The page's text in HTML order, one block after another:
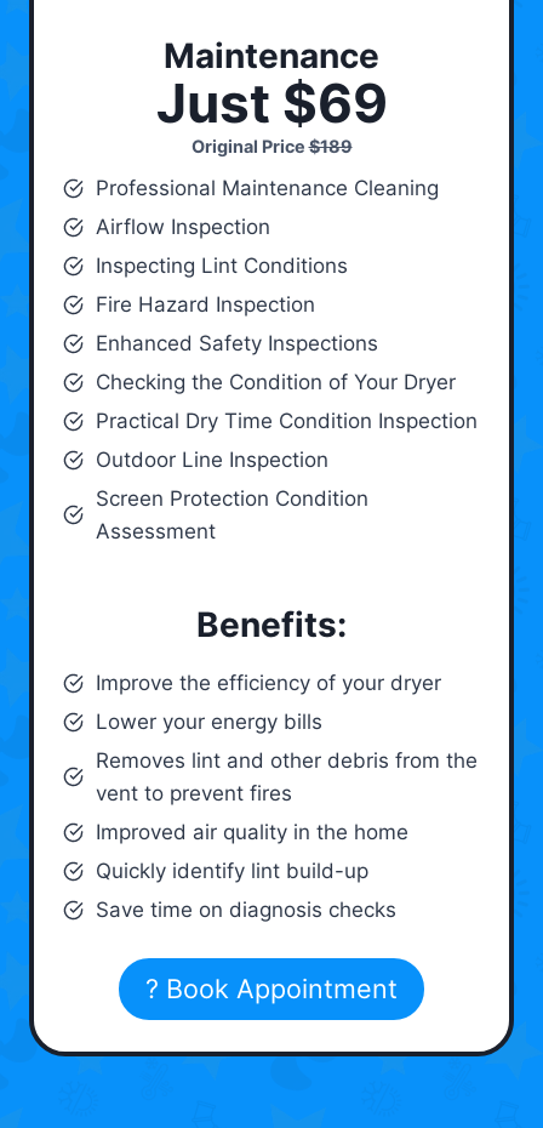
Maintenance
Just $69
Original Price$189
Professional Maintenance Cleaning
Airflow Inspection
Inspecting Lint Conditions
Fire Hazard Inspection
Enhanced Safety Inspections
Checking the Condition of Your Dryer
Practical Dry Time Condition Inspection
Outdoor Line Inspection
Screen Protection Condition
Assessment
Benefits:
Improve the efficiency of your dryer
Lower your energy bills
Removes lint and other debris from the
vent to prevent fires
Improved air quality in the home
Quickly identify lint build-up
Save time on diagnosis checks
? Book Appointment